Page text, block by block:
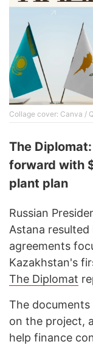
Collage cover: Canva /
The
forward with
plant plan
Russian
Astana
agreements
Kazakhstan's
The Diplomat
The
on the project,
help finance